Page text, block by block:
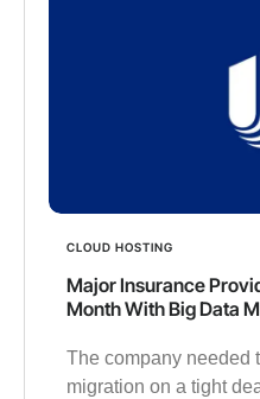
CLOUD HOSTING
Major Insurance
Month With Big Data
The company needed
migration on a tight